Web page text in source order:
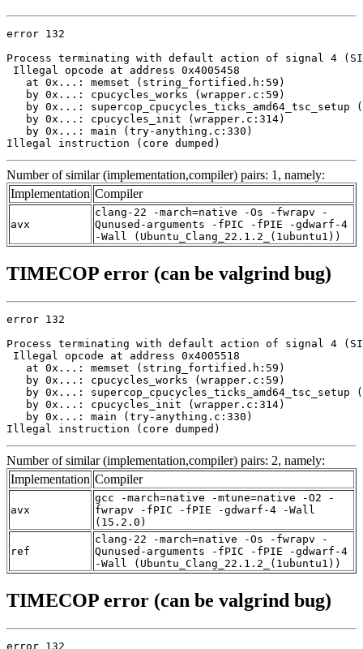
error 132
Process terminating with default action of signal 4
Illegal opcode at address 0x4005458
   at 0x...: memset (string_fortified.h:59)
   by 0x...: cpucycles_works (wrapper.c:59)
by 0x...: supercop_cpucycles_ticks_amd64_tsc_setup
   by 0x...: cpucycles_init (wrapper.c:314)
   by 0x...: main (try-anything.c:330)
Illegal instruction (core dumped)
Number of similar (implementation,compiler) pairs: 1, namely:
Implementation Compiler
avx
clang-22 -march=native -Os -fwrapv -
Qunused-arguments -fPIC -fPIE -gdwarf-4
-Wall (Ubuntu_Clang_22.1.2_(1ubuntu1))
TIMECOP error (can be valgrind bug)
error 132
Process terminating with default action of signal 4
Illegal opcode at address 0x4005518
   at 0x...: memset (string_fortified.h:59)
   by 0x...: cpucycles_works (wrapper.c:59)
by 0x...: supercop_cpucycles_ticks_amd64_tsc_setup
   by 0x...: cpucycles_init (wrapper.c:314)
   by 0x...: main (try-anything.c:330)
Illegal instruction (core dumped)
Number of similar (implementation,compiler) pairs: 2, namely:
Implementation Compiler
avx
gcc -march=native -mtune=native -O2 -
fwrapv -fPIC -fPIE -gdwarf-4 -Wall
(15.2.0)
ref
clang-22 -march=native -Os -fwrapv -
Qunused-arguments -fPIC -fPIE -gdwarf-4
-Wall (Ubuntu_Clang_22.1.2_(1ubuntu1))
TIMECOP error (can be valgrind bug)
error 132